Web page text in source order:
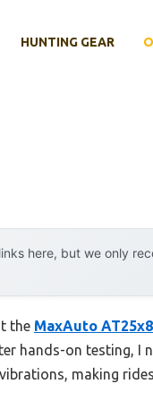
HUNTING GEAR
here, but we only
the MaxAuto
hands-on testing, I
making